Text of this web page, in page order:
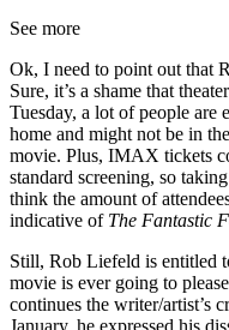
See more
Ok, I need to point out that
Sure, it’s a shame that
Tuesday, a lot of people are
home and might not be in
movie. Plus, IMAX tickets
standard screening, so
think the amount of
indicative of The Fantastic
Still, Rob Liefeld is entitled
movie is ever going to
continues the writer/artist’s